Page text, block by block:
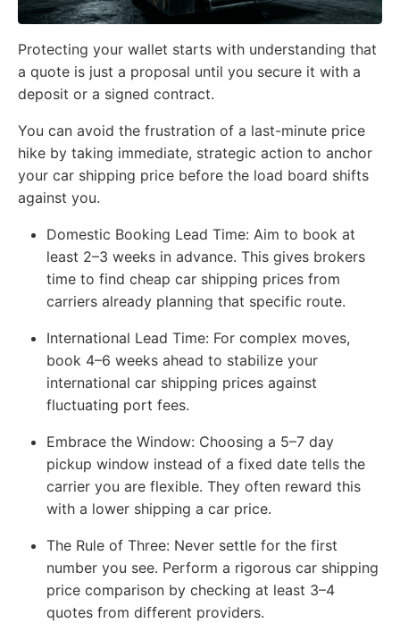
Protecting your wallet starts with understanding that
a quote is just a proposal until you secure it with a
deposit or a signed contract.
You can avoid the frustration of a last-minute price
hike by taking immediate, strategic action to anchor
your car shipping price before the load board shifts
against you.
Domestic Booking Lead Time: Aim to book at
least 2–3 weeks in advance. This gives brokers
time to find cheap car shipping prices from
carriers already planning that specific route.
International Lead Time: For complex moves,
book 4–6 weeks ahead to stabilize your
international car shipping prices against
fluctuating port fees.
Embrace the Window: Choosing a 5–7 day
pickup window instead of a fixed date tells the
carrier you are flexible. They often reward this
with a lower shipping a car price.
The Rule of Three: Never settle for the first
number you see. Perform a rigorous car shipping
price comparison by checking at least 3–4
quotes from different providers.